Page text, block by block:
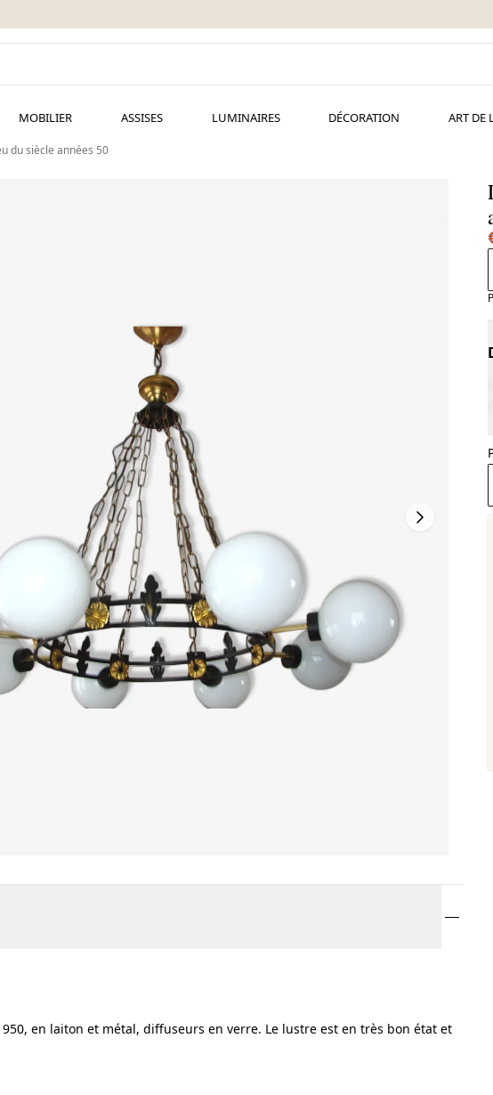
MOBILIER ASSISES LUMINAIRES DÉCORATION ART DE
du siècle années 50
en laiton et métal, diffuseurs en verre. Le lustre est en très bon état et